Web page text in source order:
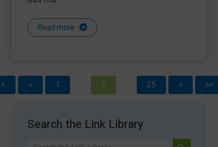
Read more
< 1 … 3 … 25 > >>
Search the Link Library